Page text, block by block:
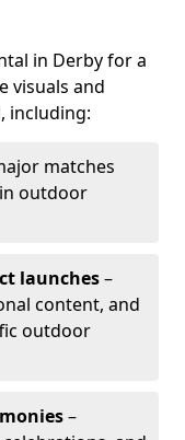
in Derby for a
visuals and
including:
matches
outdoor
launches–
content, and
outdoor
–